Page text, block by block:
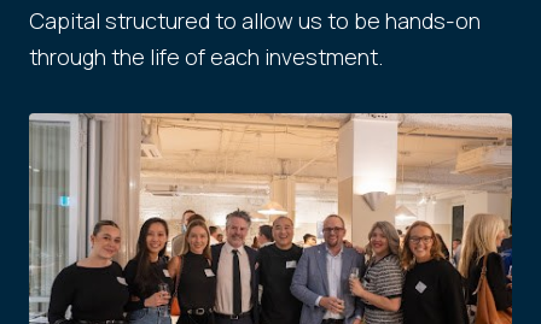
Capital structured to allow us to be hands-on
through the life of each investment.